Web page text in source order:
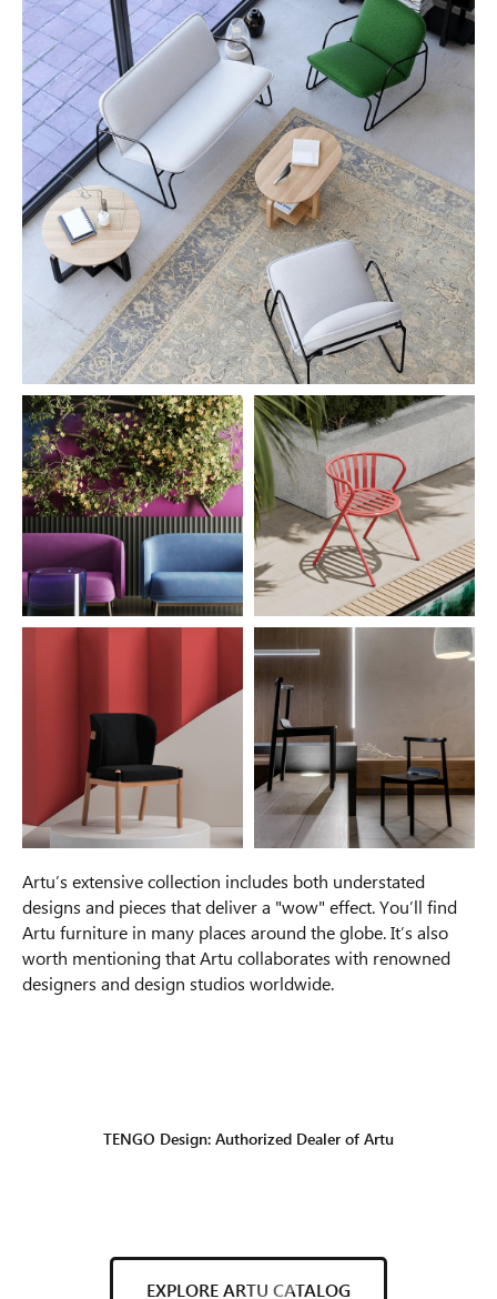
Artu’s extensive collection includes both understated
designs and pieces that deliver a "wow" effect. You’ll find
Artu furniture in many places around the globe. It’s also
worth mentioning that Artu collaborates with renowned
designers and design studios worldwide.
TENGO Design: Authorized Dealer of Artu
EXPLORE ARTU CATALOG